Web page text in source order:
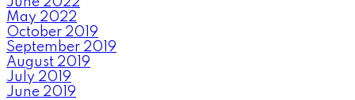
May 2022
October 2019
September 2019
August 2019
July 2019
June 2019